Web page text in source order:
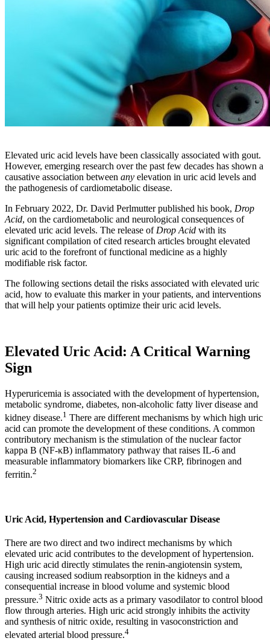
Elevated uric acid levels have been classically associated with gout.
However, emerging research over the past few decades has shown a
causative association between any elevation in uric acid levels and
the pathogenesis of cardiometabolic disease.
In February 2022, Dr. David Perlmutter published his book, Drop
Acid, on the cardiometabolic and neurological consequences of
elevated uric acid levels. The release of Drop Acid with its
significant compilation of cited research articles brought elevated
uric acid to the forefront of functional medicine as a highly
modifiable risk factor.
The following sections detail the risks associated with elevated uric
acid, how to evaluate this marker in your patients, and interventions
that will help your patients optimize their uric acid levels.
Elevated Uric Acid: A Critical Warning
Sign
Hyperuricemia is associated with the development of hypertension,
metabolic syndrome, diabetes, non-alcoholic fatty liver disease and
kidney disease.1 There are different mechanisms by which high uric
acid can promote the development of these conditions. A common
contributory mechanism is the stimulation of the nuclear factor
kappa B (NF-κB) inflammatory pathway that raises IL-6 and
measurable inflammatory biomarkers like CRP, fibrinogen and
ferritin.2
Uric Acid, Hypertension and Cardiovascular Disease
There are two direct and two indirect mechanisms by which
elevated uric acid contributes to the development of hypertension.
High uric acid directly stimulates the renin-angiotensin system,
causing increased sodium reabsorption in the kidneys and a
consequential increase in blood volume and systemic blood
pressure.3 Nitric oxide acts as a primary vasodilator to control blood
flow through arteries. High uric acid strongly inhibits the activity
and synthesis of nitric oxide, resulting in vasoconstriction and
elevated arterial blood pressure.4